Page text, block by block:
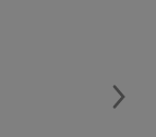
Next